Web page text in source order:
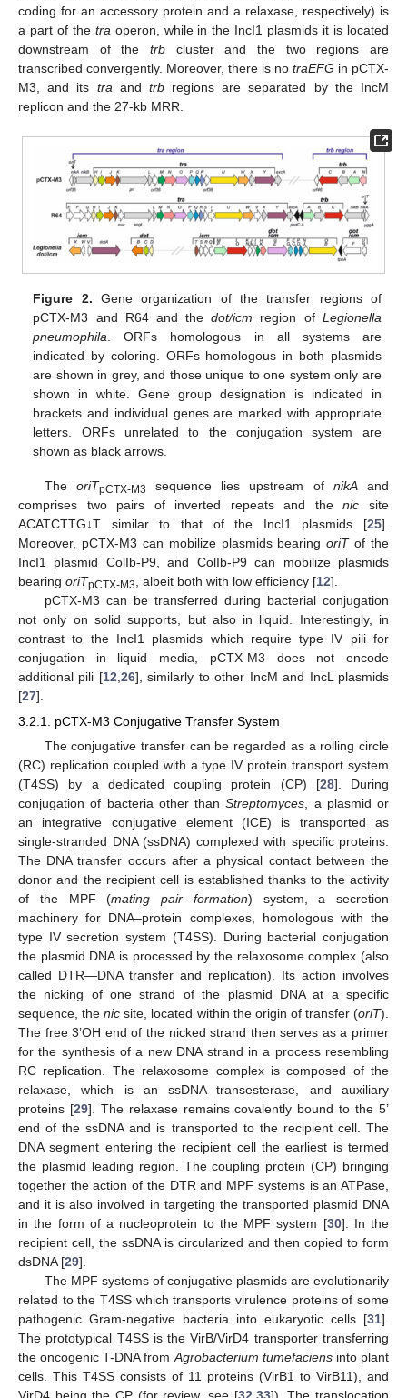
coding for an accessory protein and a relaxase, respectively) is
a part of the tra operon, while in the IncI1 plasmids it is located
downstream of the trb cluster and the two regions are
transcribed convergently. Moreover, there is no traEFG in pCTX-
M3, and its tra and trbregions are separated by the IncM
replicon and the 27-kb MRR.
Figure 2. Gene organization of the transfer regions of
pCTX-M3 and R64 and thedot/icm region of Legionella
pneumophila . ORFs homologous in all systems are
indicated by coloring. ORFs homologous in both plasmids
are shown in grey, and those unique to one system only are
shown in white. Gene group designation is indicated in
brackets and individual genes are marked with appropriate
letters. ORFs unrelated to the conjugation system are
shown as black arrows.
The oriTpCTX-M3 sequence lies upstream of nikAand
comprises two pairs of inverted repeats and thenic site
ACATCTTG↓T similar to that of the IncI1 plasmids [25].
Moreover, pCTX-M3 can mobilize plasmids bearingoriTof the
IncI1 plasmid ColIb-P9, and ColIb-P9 can mobilize plasmids
bearing oriTpCTX-M3 , albeit both with low efficiency [12].
pCTX-M3 can be transferred during bacterial conjugation
not only on solid supports, but also in liquid. Interestingly, in
contrast to the IncI1 plasmids which require type IV pili for
conjugation in liquid media, pCTX-M3 does not encode
additional pili [12 26], similarly to other IncM and IncL plasmids
[27].
3.2.1. pCTX-M3 Conjugative Transfer System
The conjugative transfer can be regarded as a rolling circle
(RC) replication coupled with a type IV protein transport system
(T4SS) by a dedicated coupling protein (CP) [28]. During
conjugation of bacteria other thanStreptomyces , a plasmid or
an integrative conjugative element (ICE) is transported as
single-stranded DNA (ssDNA) complexed with specific proteins.
The DNA transfer occurs after a physical contact between the
donor and the recipient cell is established thanks to the activity
of the MPF (mating pair formation) system, a secretion
machinery for DNA–protein complexes, homologous with the
type IV secretion system (T4SS). During bacterial conjugation
the plasmid DNA is processed by the relaxosome complex (also
called DTR—DNA transfer and replication). Its action involves
the nicking of one strand of the plasmid DNA at a specific
sequence, thenic site, located within the origin of transfer (oriT).
The free 3’OH end of the nicked strand then serves as a primer
for the synthesis of a new DNA strand in a process resembling
RC replication. The relaxosome complex is composed of the
relaxase, which is an ssDNA transesterase, and auxiliary
proteins [29]. The relaxase remains covalently bound to the 5’
end of the ssDNA and is transported to the recipient cell. The
DNA segment entering the recipient cell the earliest is termed
the plasmid leading region. The coupling protein (CP) bringing
together the action of the DTR and MPF systems is an ATPase,
and it is also involved in targeting the transported plasmid DNA
in the form of a nucleoprotein to the MPF system [30]. In the
recipient cell, the ssDNA is circularized and then copied to form
dsDNA [29].
The MPF systems of conjugative plasmids are evolutionarily
related to the T4SS which transports virulence proteins of some
pathogenic Gram-negative bacteria into eukaryotic cells [31].
The prototypical T4SS is the VirB/VirD4 transporter transferring
the oncogenic T-DNA from Agrobacterium tumefaciensinto plant
cells. This T4SS consists of 11 proteins (VirB1 to VirB11), and